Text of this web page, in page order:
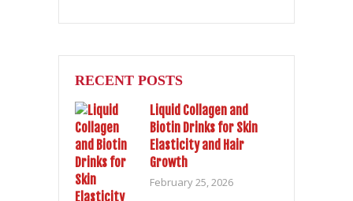
RECENT POSTS
Liquid Collagen and
Biotin Drinks for Skin
Elasticity and Hair
Growth
February 25, 2026